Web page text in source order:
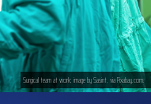
Surgical team at work; image by Sasint, via Pixabay.com.